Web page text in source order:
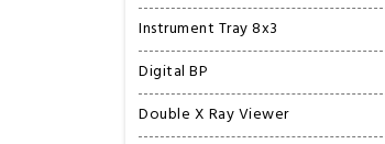
Instrument Tray 8x3
Digital BP
Double X Ray Viewer